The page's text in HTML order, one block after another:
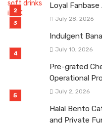
Loyal
July 28, 2026
Indulgent
July 10, 2026
Pre-grated
Operational
July 2, 2026
Halal Bento
and Private